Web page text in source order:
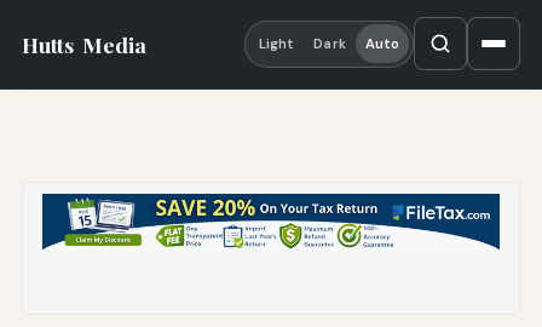
Hutts Media Light Dark Auto